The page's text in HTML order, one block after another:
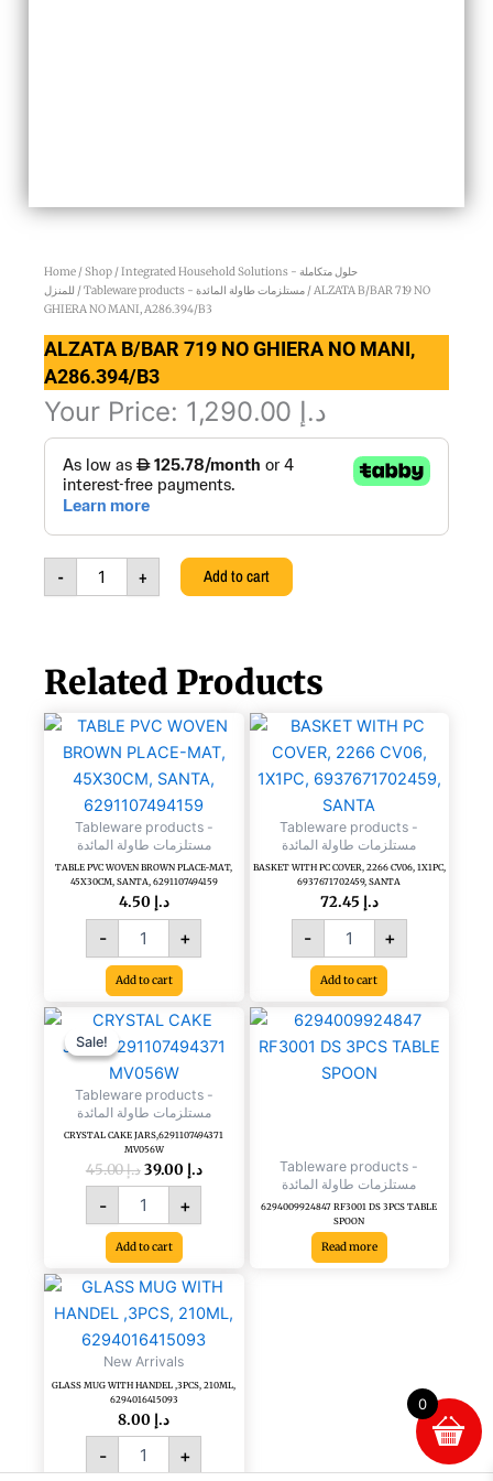
Home /Shop /Integrated Household Solutions - حلول متكاملة
للمنزل / Tableware products - مستلزمات طاولة المائدة / ALZATA B/BAR 719 NO
GHIERA NO MANI, A286.394/B3
ALZATA B/BAR 719 NO GHIERA NO MANI,
A286.394/B3
Your Price: د.إ
-
B/BAR
719
NO
GHIERA
NO
MANI,
A286.394/B3
+ Add to cart
Related Products
Tableware products -
مستلزمات طاولة المائدة
TABLE PVC WOVEN BROWN PLACE-MAT,
45X30CM, SANTA, 6291107494159
د.إ
-
TABLE
PVC
BROWN
PLACE-
MAT,
45X30CM,
SANTA,
6291107494159
quantity
+
Add to cart
Tableware products -
مستلزمات طاولة المائدة
BASKET WITH PC COVER, 2266 CV06, 1X1PC,
6937671702459, SANTA
د.إ
-
BASKET
WITH
PC
COVER,
2266
CV06,
1X1PC,
6937671702459,
SANTA
quantity
+
Add to cart
Sale!
Sale!
Tableware products -
مستلزمات طاولة المائدة
CRYSTAL CAKE JARS,6291107494371
MV056W
د.إ45.00
Original
was:
د.إ
Current
is:
-
CRYSTAL
CAKE
MV056W
quantity
+
Add to cart
Tableware products -
مستلزمات طاولة المائدة
6294009924847 RF3001 DS 3PCS TABLE
SPOON
Read more
New Arrivals
GLASS MUG WITH HANDEL ,3PCS, 210ML,
6294016415093
د.إ
-
GLASS
MUG
WITH
HANDEL
,3PCS,
210ML,
6294016415093
quantity
+
0